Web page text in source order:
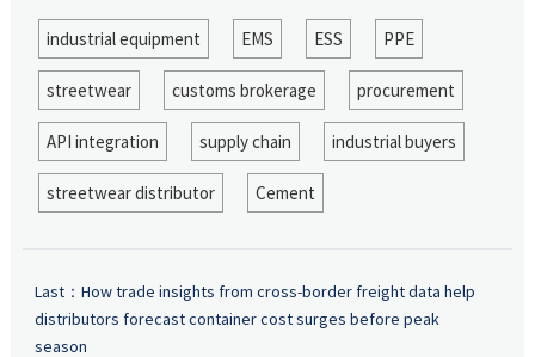
industrial equipment EMS ESS PPE
streetwear customs brokerage procurement
API integration supply chain industrial buyers
streetwear distributor Cement
Last： How trade insights from cross-border freight data help
distributors forecast container cost surges before peak
season